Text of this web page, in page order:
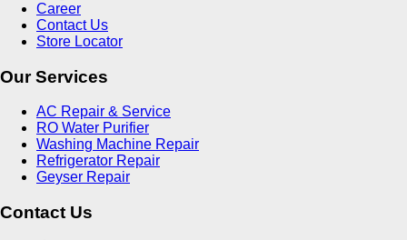
Career
Contact Us
Store Locator
Our Services
AC Repair & Service
RO Water Purifier
Washing Machine Repair
Refrigerator Repair
Geyser Repair
Contact Us